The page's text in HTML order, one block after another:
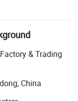
and
(600 tons-3, 500
equipment.
has been
000 tons. In
& Trading
China